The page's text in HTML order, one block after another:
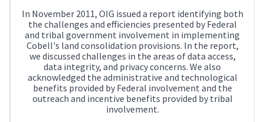
In November 2011, OIG issued a report identifying both
the challenges and efficiencies presented by Federal
and tribal government involvement in implementing
Cobell's land consolidation provisions. In the report,
we discussed challenges in the areas of data access,
data integrity, and privacy concerns. We also
acknowledged the administrative and technological
benefits provided by Federal involvement and the
outreach and incentive benefits provided by tribal
involvement.